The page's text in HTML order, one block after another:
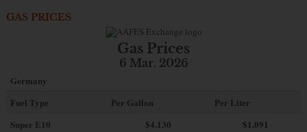
GAS PRICES
Gas Prices
6 Mar. 2026
Germany
Fuel Type
Per Gallon
Per Liter
Super E10
$4.130
$1.091